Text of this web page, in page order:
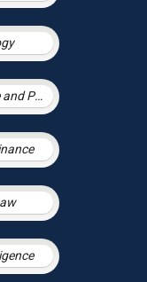
Administrative and Public Law